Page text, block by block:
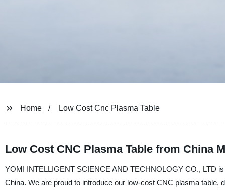
Home Low Cost Cnc Plasma Table
Low Cost CNC Plasma Table from China
YOMI INTELLIGENT SCIENCE AND TECHNOLOGY CO., LTD
China. We are proud to introduce our low-cost CNC plasma table,